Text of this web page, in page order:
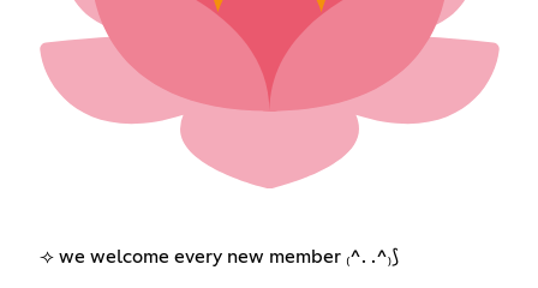
⟢ we welcome every new member ₍^. .^₎⟆